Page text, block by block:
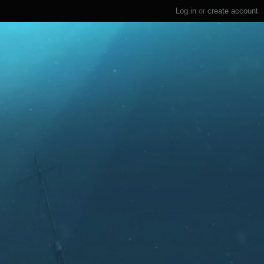
Log in or create account